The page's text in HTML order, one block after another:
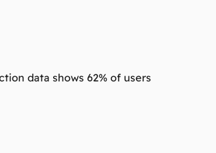
data shows 62% of users